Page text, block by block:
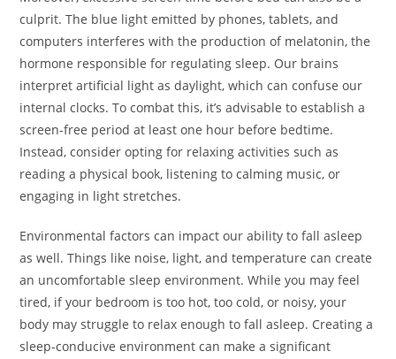
culprit. The blue light emitted by phones, tablets, and
computers interferes with the production of melatonin, the
hormone responsible for regulating sleep. Our brains
interpret artificial light as daylight, which can confuse our
internal clocks. To combat this, it’s advisable to establish a
screen-free period at least one hour before bedtime.
Instead, consider opting for relaxing activities such as
reading a physical book, listening to calming music, or
engaging in light stretches.
Environmental factors can impact our ability to fall asleep
as well. Things like noise, light, and temperature can create
an uncomfortable sleep environment. While you may feel
tired, if your bedroom is too hot, too cold, or noisy, your
body may struggle to relax enough to fall asleep. Creating a
sleep-conducive environment can make a significant